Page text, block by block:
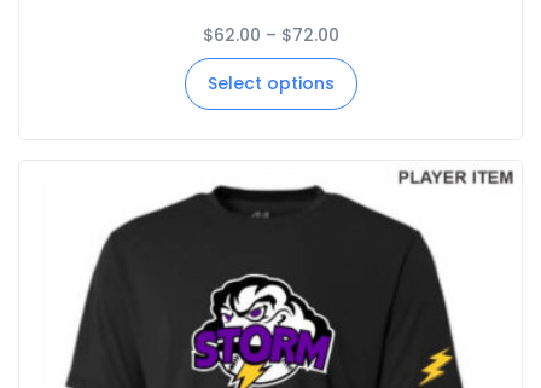
$62.00 – $72.00
Select options